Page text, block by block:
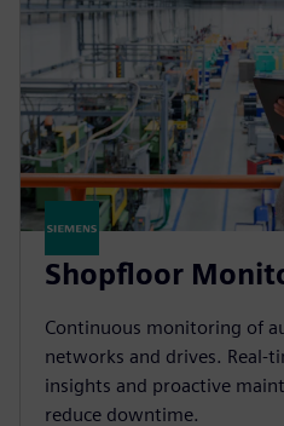
Shopfloor
Continuous monitoring of
networks and drives. Real-
insights and proactive
reduce downtime.